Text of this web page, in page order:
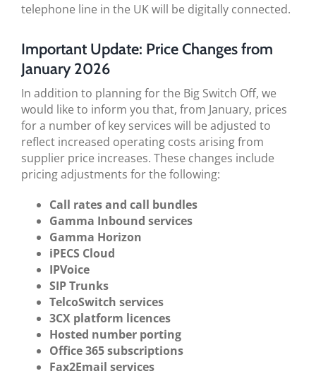
telephone line in the UK will be digitally connected.
Important Update: Price Changes from
January 2026
In addition to planning for the Big Switch Off, we
would like to inform you that, from January, prices
for a number of key services will be adjusted to
reflect increased operating costs arising from
supplier price increases. These changes include
pricing adjustments for the following:
Call rates and call bundles
Gamma Inbound services
Gamma Horizon
iPECS Cloud
IPVoice
SIP Trunks
TelcoSwitch services
3CX platform licences
Hosted number porting
Office 365 subscriptions
Fax2Email services